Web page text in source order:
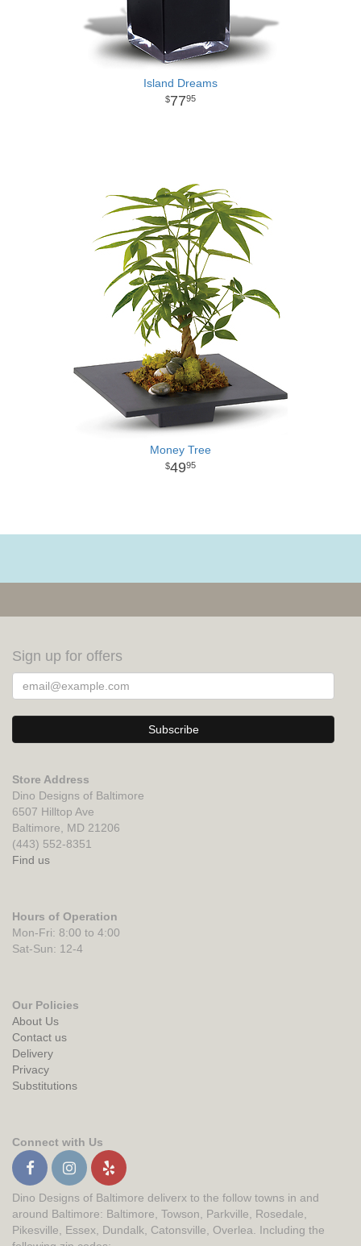
Island Dreams
7795
Money Tree
4995
Sign up for offers
Store Address
Dino Designs of Baltimore
6507 Hilltop Ave
Baltimore, MD 21206
(443) 552-8351
Find us
Hours of Operation
Mon-Fri: 8:00 to 4:00
Sat-Sun: 12-4
Our Policies
About Us
Contact us
Delivery
Privacy
Substitutions
Connect with Us
Dino Designs of Baltimore deliverx to the follow towns in and
around Baltimore: Baltimore, Towson, Parkville, Rosedale,
Pikesville, Essex, Dundalk, Catonsville, Overlea. Including the